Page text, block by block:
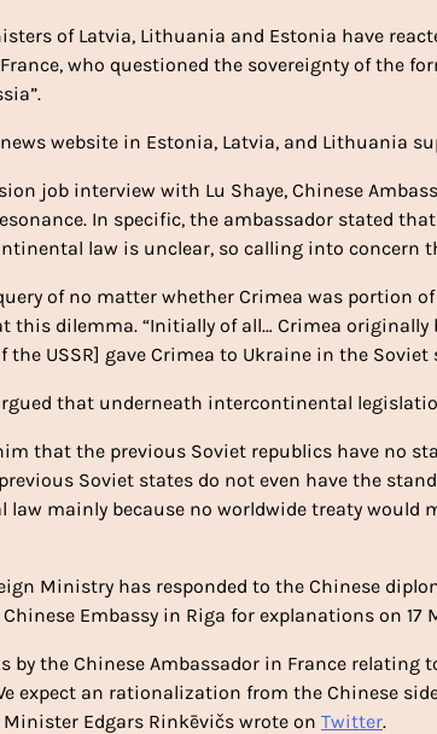
of Latvia, Lithuania and Estonia have
who questioned the sovereignty of the
news website in Estonia, Latvia, and Lithuania
job interview with Lu Shaye, Chinese
In specific, the ambassador stated
law is unclear, so calling into concern
of no matter whether Crimea was portion
this dilemma. “Initially of all… Crimea
the USSR] gave Crimea to Ukraine in the Soviet
that underneath intercontinental
that the previous Soviet republics have no
Soviet states do not even have the
mainly because no worldwide treaty would
Ministry has responded to the Chinese
Chinese Embassy in Riga for explanations on 17
by the Chinese Ambassador in France
expect an rationalization from the Chinese
Edgars Rinkēvičs wrote on Twitter.